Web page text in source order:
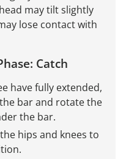
may tilt slightly
lose contact with
Catch
have fully extended,
bar and rotate the
the bar.
hips and knees to